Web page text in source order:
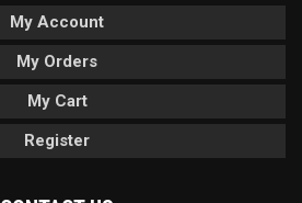
My Account
My Orders
My Cart
Register